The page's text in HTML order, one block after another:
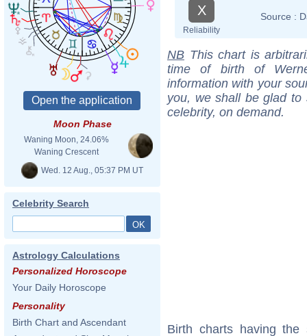
Moon Phase
Waning Moon, 24.06%
Waning Crescent
Wed. 12 Aug., 05:37 PM UT
Celebrity Search
Astrology Calculations
Personalized Horoscope
Your Daily Horoscope
Personality
Birth Chart and Ascendant
X
Reliability
Source :
NB This chart is
time of birth of
information with your
you, we shall be glad
celebrity, on demand.
Birth charts having the